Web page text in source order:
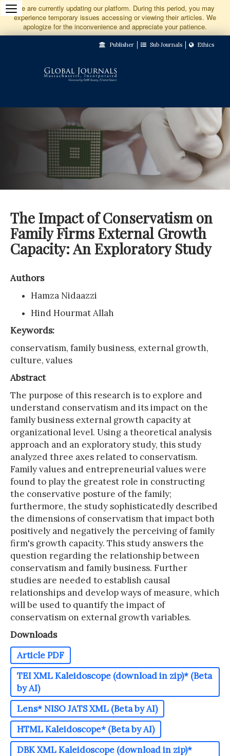
Jump
to
Content
We are currently updating our platform. During this period, you may
experience temporary issues accessing or viewing their articles. We
apologize for the inconvenience and appreciate your patience.
Publisher Sub Journals Ethics
The Impact of Conservatism on
Family Firms External Growth
Capacity: An Exploratory Study
Authors
Hamza Nidaazzi
Hind Hourmat Allah
Keywords:
conservatism, family business, external growth,
culture, values
Abstract
The purpose of this research is to explore and
understand conservatism and its impact on the
family business external growth capacity at
organizational level. Using a theoretical analysis
approach and an exploratory study, this study
analyzed three axes related to conservatism.
Family values and entrepreneurial values were
found to play the greatest role in constructing
the conservative posture of the family;
furthermore, the study sophisticatedly described
the dimensions of conservatism that impact both
positively and negatively the perceiving of family
firm's growth capacity. This study answers the
question regarding the relationship between
conservatism and family business. Further
studies are needed to establish causal
relationships and develop ways of measure, which
will be used to quantify the impact of
conservatism on external growth variables.
Downloads
Article PDF
TEI XML Kaleidoscope (download in zip)* (Beta
by AI)
Lens* NISO JATS XML (Beta by AI)
HTML Kaleidoscope* (Beta by AI)
DBK XML Kaleidoscope (download in zip)*